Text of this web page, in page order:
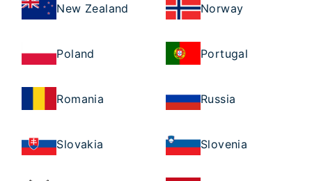
New Zealand Norway
Poland Portugal
Romania Russia
Slovakia Slovenia